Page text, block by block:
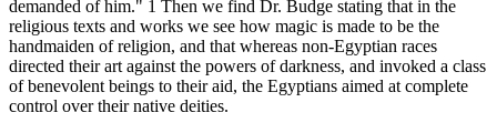
demanded of him." 1 Then we find Dr. Budge stating that in the
religious texts and works we see how magic is made to be the
handmaiden of religion, and that whereas non-Egyptian races
directed their art against the powers of darkness, and invoked a class
of benevolent beings to their aid, the Egyptians aimed at complete
control over their native deities.